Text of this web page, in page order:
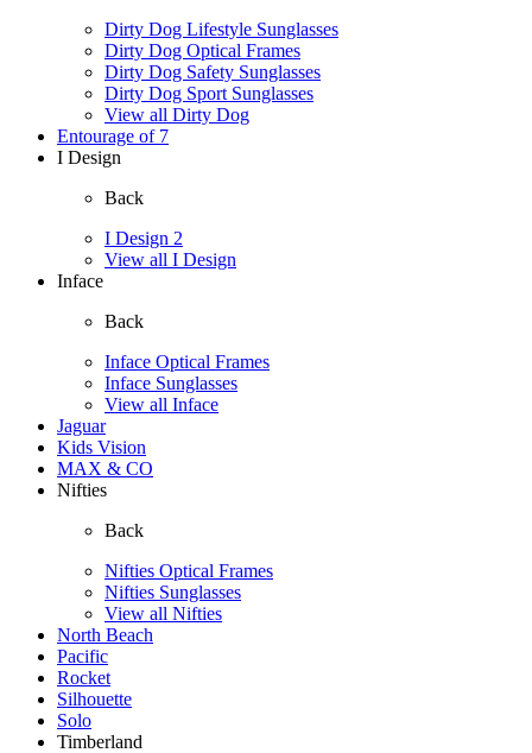
Dirty Dog Lifestyle Sunglasses
Dirty Dog Optical Frames
Dirty Dog Safety Sunglasses
Dirty Dog Sport Sunglasses
View all Dirty Dog
Entourage of 7
I Design
Back
I Design 2
View all I Design
Inface
Back
Inface Optical Frames
Inface Sunglasses
View all Inface
Jaguar
Kids Vision
MAX & CO
Nifties
Back
Nifties Optical Frames
Nifties Sunglasses
View all Nifties
North Beach
Pacific
Rocket
Silhouette
Solo
Timberland